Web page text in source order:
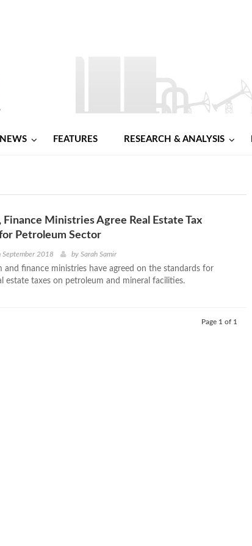
NEWS FEATURES RESEARCH & ANALYSIS
Finance Ministries Agree Real Estate Tax
Petroleum Sector
September 2018 by Sarah Samir
and finance ministries have agreed on the standards for
estate taxes on petroleum and mineral facilities.
Page 1 of 1